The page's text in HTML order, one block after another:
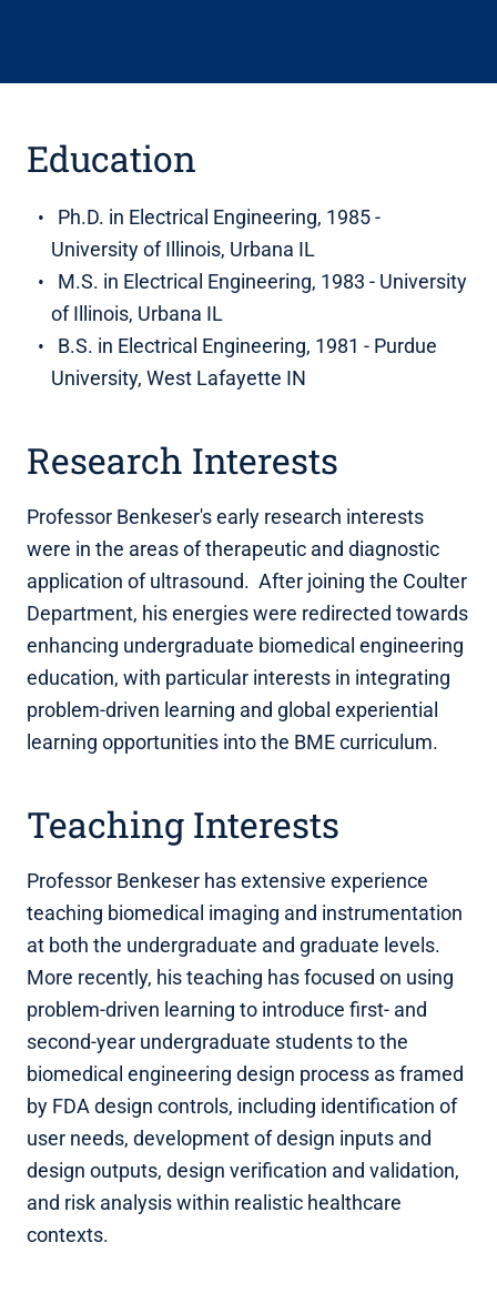
Education
Ph.D. in Electrical Engineering, 1985 -
University of Illinois, Urbana IL
M.S. in Electrical Engineering, 1983 - University
of Illinois, Urbana IL
B.S. in Electrical Engineering, 1981 - Purdue
University, West Lafayette IN
Research Interests
Professor Benkeser's early research interests
were in the areas of therapeutic and diagnostic
application of ultrasound. After joining the Coulter
Department, his energies were redirected towards
enhancing undergraduate biomedical engineering
education, with particular interests in integrating
problem-driven learning and global experiential
learning opportunities into the BME curriculum.
Teaching Interests
Professor Benkeser has extensive experience
teaching biomedical imaging and instrumentation
at both the undergraduate and graduate levels.
More recently, his teaching has focused on using
problem-driven learning to introduce first- and
second-year undergraduate students to the
biomedical engineering design process as framed
by FDA design controls, including identification of
user needs, development of design inputs and
design outputs, design verification and validation,
and risk analysis within realistic healthcare
contexts.